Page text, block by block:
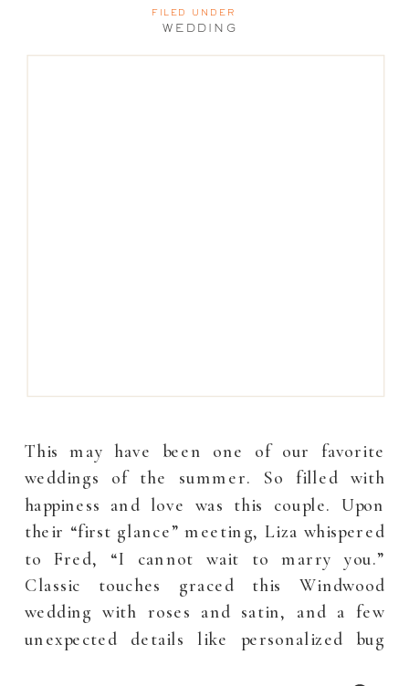
This may have been one of our favorite
weddings of the summer. So filled with
happiness and love was this couple. Upon
their “first glance” meeting, Liza whispered
to Fred, “I cannot wait to marry you.”
Classic touches graced this Windwood
wedding with roses and satin, and a few
unexpected details like personalized bug
WEDDING
FILED UNDER